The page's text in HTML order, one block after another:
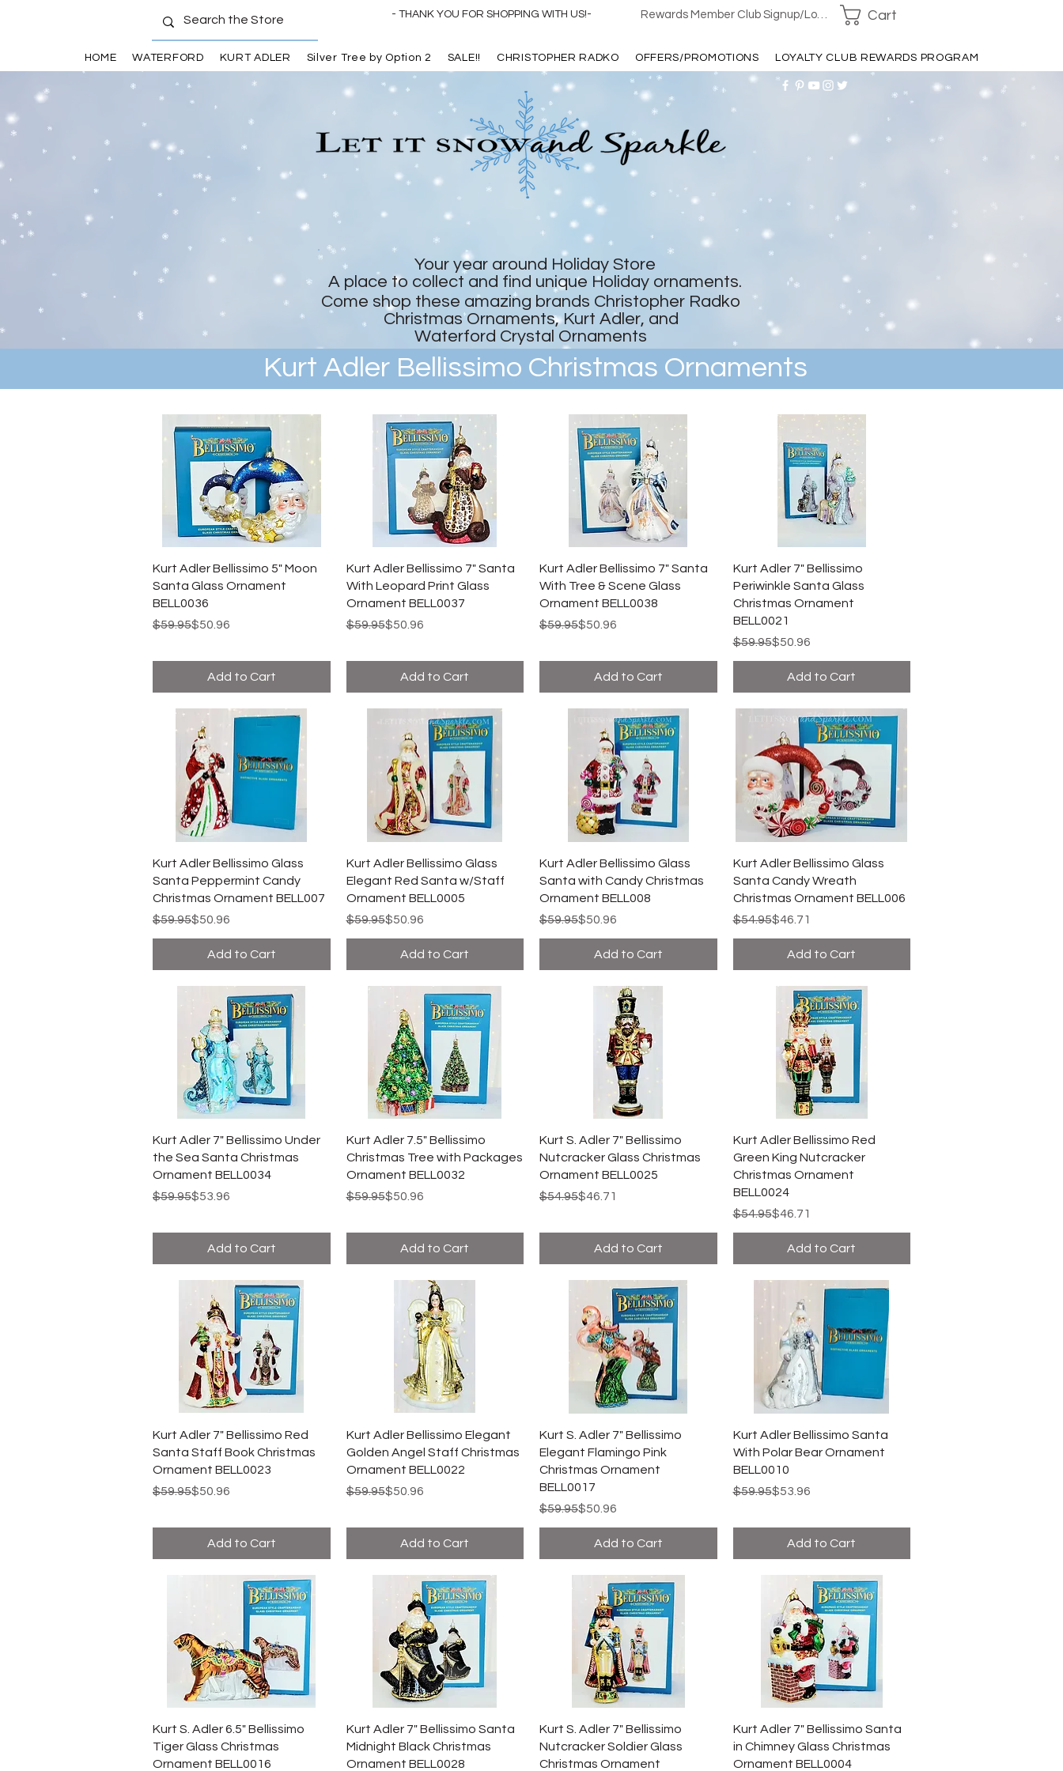
- THANK YOU FOR SHOPPING WITH US!- Rewards Member Club Signup/Login Cart
HOME WATERFORD KURT ADLER Silver Tree by Option 2 SALE!! CHRISTOPHER RADKO OFFERS/PROMOTIONS LOYALTY CLUB REWARDS PROGRAM
Kurt Adler Bellissimo Christmas Ornaments
Kurt Adler Bellissimo 5" Moon
Santa Glass Ornament
BELL0036
Regular Price
$59.95
Sale Price$50.96
Add to Cart
Kurt Adler Bellissimo 7" Santa
With Leopard Print Glass
Ornament BELL0037
Regular Price
$59.95
Sale Price$50.96
Add to Cart
Kurt Adler Bellissimo 7" Santa
With Tree & Scene Glass
Ornament BELL0038
Regular Price
$59.95
Sale Price$50.96
Add to Cart
Kurt Adler 7" Bellissimo
Periwinkle Santa Glass
Christmas Ornament
BELL0021
Regular Price
$59.95
Sale Price$50.96
Add to Cart
Kurt Adler Bellissimo Glass
Santa Peppermint Candy
Christmas Ornament BELL007
Regular Price
$59.95
Sale Price$50.96
Add to Cart
Kurt Adler Bellissimo Glass
Elegant Red Santa w/Staff
Ornament BELL0005
Regular Price
$59.95
Sale Price$50.96
Add to Cart
Kurt Adler Bellissimo Glass
Santa with Candy Christmas
Ornament BELL008
Regular Price
$59.95
Sale Price$50.96
Add to Cart
Kurt Adler Bellissimo Glass
Santa Candy Wreath
Christmas Ornament BELL006
Regular Price
$54.95
Sale Price$46.71
Add to Cart
Kurt Adler 7" Bellissimo Under
the Sea Santa Christmas
Ornament BELL0034
Regular Price
$59.95
Sale Price$53.96
Add to Cart
Kurt Adler 7.5" Bellissimo
Christmas Tree with Packages
Ornament BELL0032
Regular Price
$59.95
Sale Price$50.96
Add to Cart
Kurt S. Adler 7" Bellissimo
Nutcracker Glass Christmas
Ornament BELL0025
Regular Price
$54.95
Sale Price$46.71
Add to Cart
Kurt Adler Bellissimo Red
Green King Nutcracker
Christmas Ornament
BELL0024
Regular Price
$54.95
Sale Price$46.71
Add to Cart
Kurt Adler 7" Bellissimo Red
Santa Staff Book Christmas
Ornament BELL0023
Regular Price
$59.95
Sale Price$50.96
Add to Cart
Kurt Adler Bellissimo Elegant
Golden Angel Staff Christmas
Ornament BELL0022
Regular Price
$59.95
Sale Price$50.96
Add to Cart
Kurt S. Adler 7" Bellissimo
Elegant Flamingo Pink
Christmas Ornament
BELL0017
Regular Price
$59.95
Sale Price$50.96
Add to Cart
Kurt Adler Bellissimo Santa
With Polar Bear Ornament
BELL0010
Regular Price
$59.95
Sale Price$53.96
Add to Cart
Kurt S. Adler 6.5" Bellissimo
Tiger Glass Christmas
Ornament BELL0016
Kurt Adler 7" Bellissimo Santa
Midnight Black Christmas
Ornament BELL0028
Kurt S. Adler 7" Bellissimo
Nutcracker Soldier Glass
Christmas Ornament
Kurt Adler 7" Bellissimo Santa
in Chimney Glass Christmas
Ornament BELL0004
Your year around Holiday Store
A place to collect and find unique Holiday ornaments.
Come shop these amazing brands Christopher Radko
Christmas Ornaments, Kurt Adler, and
Waterford Crystal Ornaments